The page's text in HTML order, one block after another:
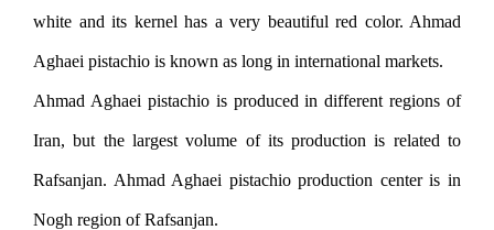
white and its kernel has a very beautiful red color. Ahmad
Aghaei pistachio is known as long in international markets.
Ahmad Aghaei pistachio is produced in different regions of
Iran, but the largest volume of its production is related to
Rafsanjan. Ahmad Aghaei pistachio production center is in
Nogh region of Rafsanjan.